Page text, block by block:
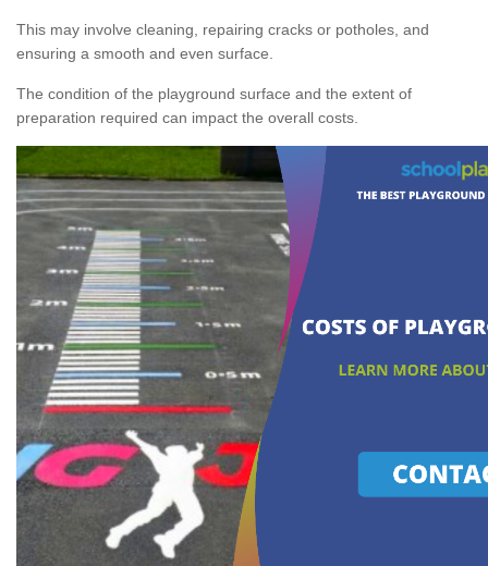
This may involve cleaning, repairing cracks or potholes, and
ensuring a smooth and even surface.
The condition of the playground surface and the extent of
preparation required can impact the overall costs.